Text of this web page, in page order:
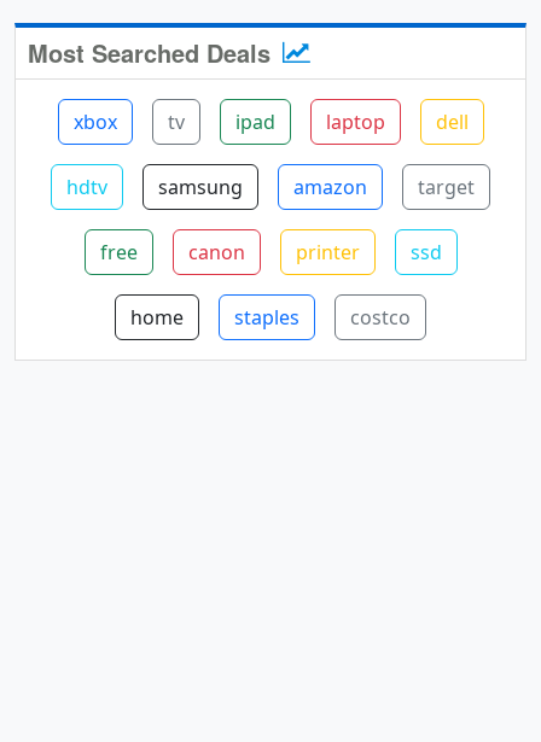
Most Searched Deals
xbox tv ipad laptop dell
hdtv samsung amazon target
free canon printer ssd
home staples costco